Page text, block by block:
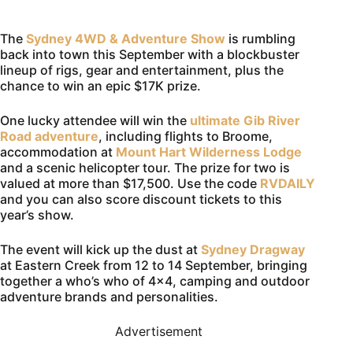
The Sydney 4WD & Adventure Show is rumbling
back into town this September with a blockbuster
lineup of rigs, gear and entertainment, plus the
chance to win an epic $17K prize.
One lucky attendee will win the ultimate Gib River
Road adventure, including flights to Broome,
accommodation at Mount Hart Wilderness Lodge
and a scenic helicopter tour. The prize for two is
valued at more than $17,500. Use the code RVDAILY
and you can also score discount tickets to this
year’s show.
The event will kick up the dust at Sydney Dragway
at Eastern Creek from 12 to 14 September, bringing
together a who’s who of 4×4, camping and outdoor
adventure brands and personalities.
Advertisement